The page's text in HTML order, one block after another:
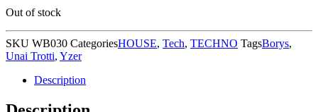
Out of stock
SKU WB030 CategoriesHOUSE, Tech, TECHNO TagsBorys,
Unai Trotti, Yzer
Description